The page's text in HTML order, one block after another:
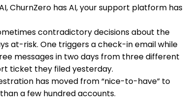
ChurnZero has AI, your support platform has
contradictory decisions about the
at-risk. One triggers a check-in email while
messages in two days from three different
ticket they filed yesterday.
has moved from “nice-to-have” to
a few hundred accounts.